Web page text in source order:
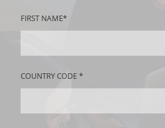
FIRST NAME*
COUNTRY CODE *